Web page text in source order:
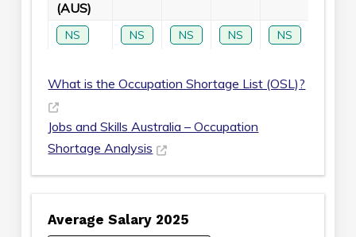
(AUS)
NS NS NS NS NS
What is the Occupation Shortage List (OSL)?
Jobs and Skills Australia – Occupation
Shortage Analysis
Average Salary 2025